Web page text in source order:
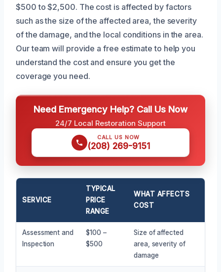
$500 to $2,500. The cost is affected by factors
such as the size of the affected area, the severity
of the damage, and the local conditions in the area.
Our team will provide a free estimate to help you
understand the cost and ensure you get the
coverage you need.
Need Emergency Help? Call Us Now
24/7 Local Restoration Support
CALL US NOW
(208) 269-9151
SERVICE
TYPICAL
PRICE
RANGE
WHAT AFFECTS
COST
Assessment and
Inspection
$100 –
$500
Size of affected
area, severity of
damage